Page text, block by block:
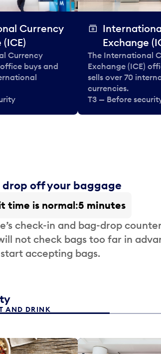
Currency
Currency
buys and
Exchange
The International
Exchange (ICE)
sells over 70
currencies.
T3 — Before
off your baggage
time is normal 5 minutes
check-in and bag-drop
not check bags too far in
accepting bags.
AND DRINK